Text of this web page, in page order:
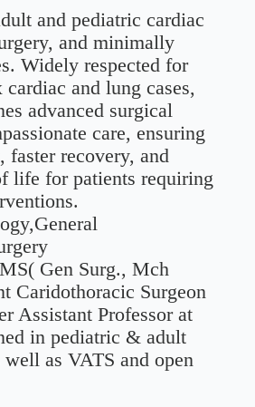
and pediatric cardiac
and minimally
Widely respected for
and lung cases,
advanced surgical
care, ensuring
faster recovery, and
life for patients requiring
Gen Surg., Mch
Caridothoracic Surgeon
Assistant Professor at
in pediatric & adult
as VATS and open